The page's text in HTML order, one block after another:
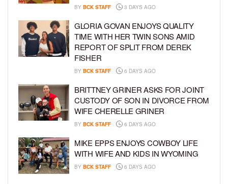
BY BCK STAFF 3 DAYS AGO
GLORIA GOVAN ENJOYS QUALITY
TIME WITH HER TWIN SONS AMID
REPORT OF SPLIT FROM DEREK
FISHER
BY BCK STAFF 6 DAYS AGO
BRITTNEY GRINER ASKS FOR JOINT
CUSTODY OF SON IN DIVORCE FROM
WIFE CHERELLE GRINER
BY BCK STAFF 6 DAYS AGO
MIKE EPPS ENJOYS COWBOY LIFE
WITH WIFE AND KIDS IN WYOMING
BY BCK STAFF 6 DAYS AGO